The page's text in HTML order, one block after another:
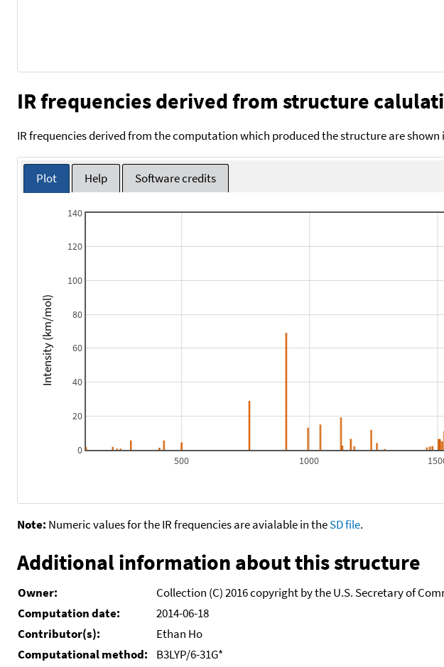
IR frequencies derived from structure
IR frequencies derived from the computation which produced the structure are
Plot Help Software credits
500 1000
0
20
40
60
80
100
120
140
Intensity (km/mol)
Note: Numeric values for the IR frequencies are avialable in theSD file.
Additional information about this structure
Owner:
Collection (C) 2016 copyright by the U.S. Secretary of
Computation date:
2014-06-18
Contributor(s):
Ethan Ho
Computational method:
B3LYP/6-31G*